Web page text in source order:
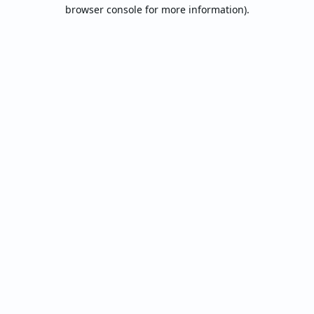
browser console for more information).